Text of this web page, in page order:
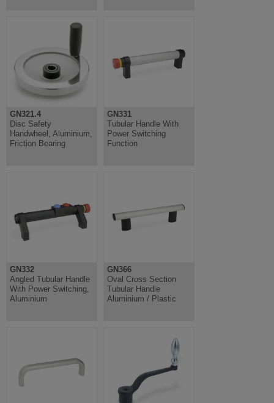
GN321.4
Disc Safety
Handwheel, Aluminium,
Friction Bearing
GN331
Tubular Handle With
Power Switching
Function
GN332
Angled Tubular Handle
With Power Switching,
Aluminium
GN366
Oval Cross Section
Tubular Handle
Aluminium / Plastic